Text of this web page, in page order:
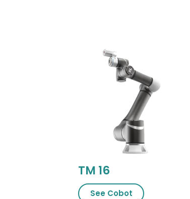
TM 16
See Cobot